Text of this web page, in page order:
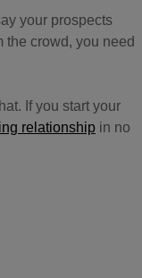
your prospects
the crowd, you need
If you start your
relationship in no